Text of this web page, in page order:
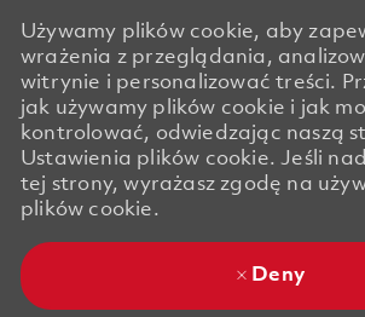
Używamy plików cookie, aby
wrażenia z przeglądania,
witrynie i personalizować treści.
jak używamy plików cookie i jak
kontrolować, odwiedzając naszą
Ustawienia plików cookie. Jeśli
tej strony, wyrażasz zgodę na
plików cookie.
Deny